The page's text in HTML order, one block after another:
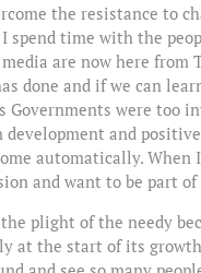
the resistance to
spend time with the
are now here from
done and if we can
Governments were too
and
automatically. When
and want to be part of
plight of the needy
at the start of its